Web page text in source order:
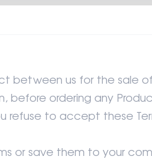
between us for the sale
before ordering any
refuse to accept these
or save them to your